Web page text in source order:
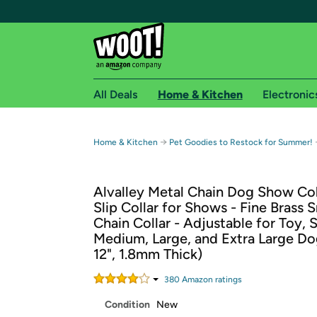
Free shipping for
Free Standard shipping on Woot! orders
Free Express shipping on Shirt.Woot
Amazon Prime membership required. See
Get started by logging in with Amazon or try a
All Deals Home & Kitchen
Home & Kitchen → Pet Goodies to Restock for Summer!
Alvalley Metal Chain Dog Show
Slip Collar for Shows - Fine Brass
Chain Collar - Adjustable for Toy,
Medium, Large, and Extra Large
12", 1.8mm Thick)
380 Amazon ratings
Condition New